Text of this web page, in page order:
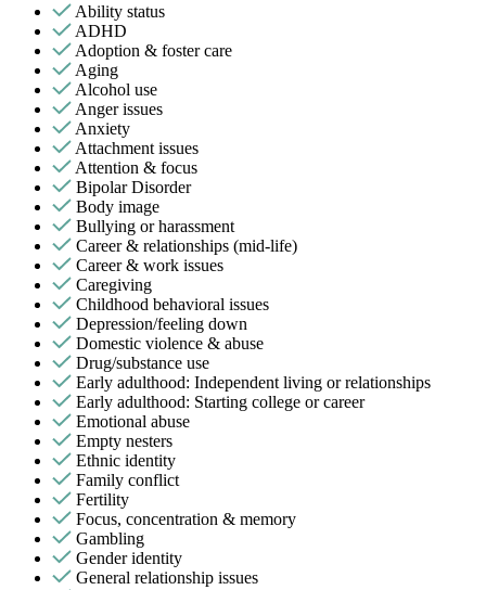
Ability status
ADHD
Adoption & foster care
Aging
Alcohol use
Anger issues
Anxiety
Attachment issues
Attention & focus
Bipolar Disorder
Body image
Bullying or harassment
Career & relationships (mid-life)
Career & work issues
Caregiving
Childhood behavioral issues
Depression/feeling down
Domestic violence & abuse
Drug/substance use
Early adulthood: Independent living or relationships
Early adulthood: Starting college or career
Emotional abuse
Empty nesters
Ethnic identity
Family conflict
Fertility
Focus, concentration & memory
Gambling
Gender identity
General relationship issues